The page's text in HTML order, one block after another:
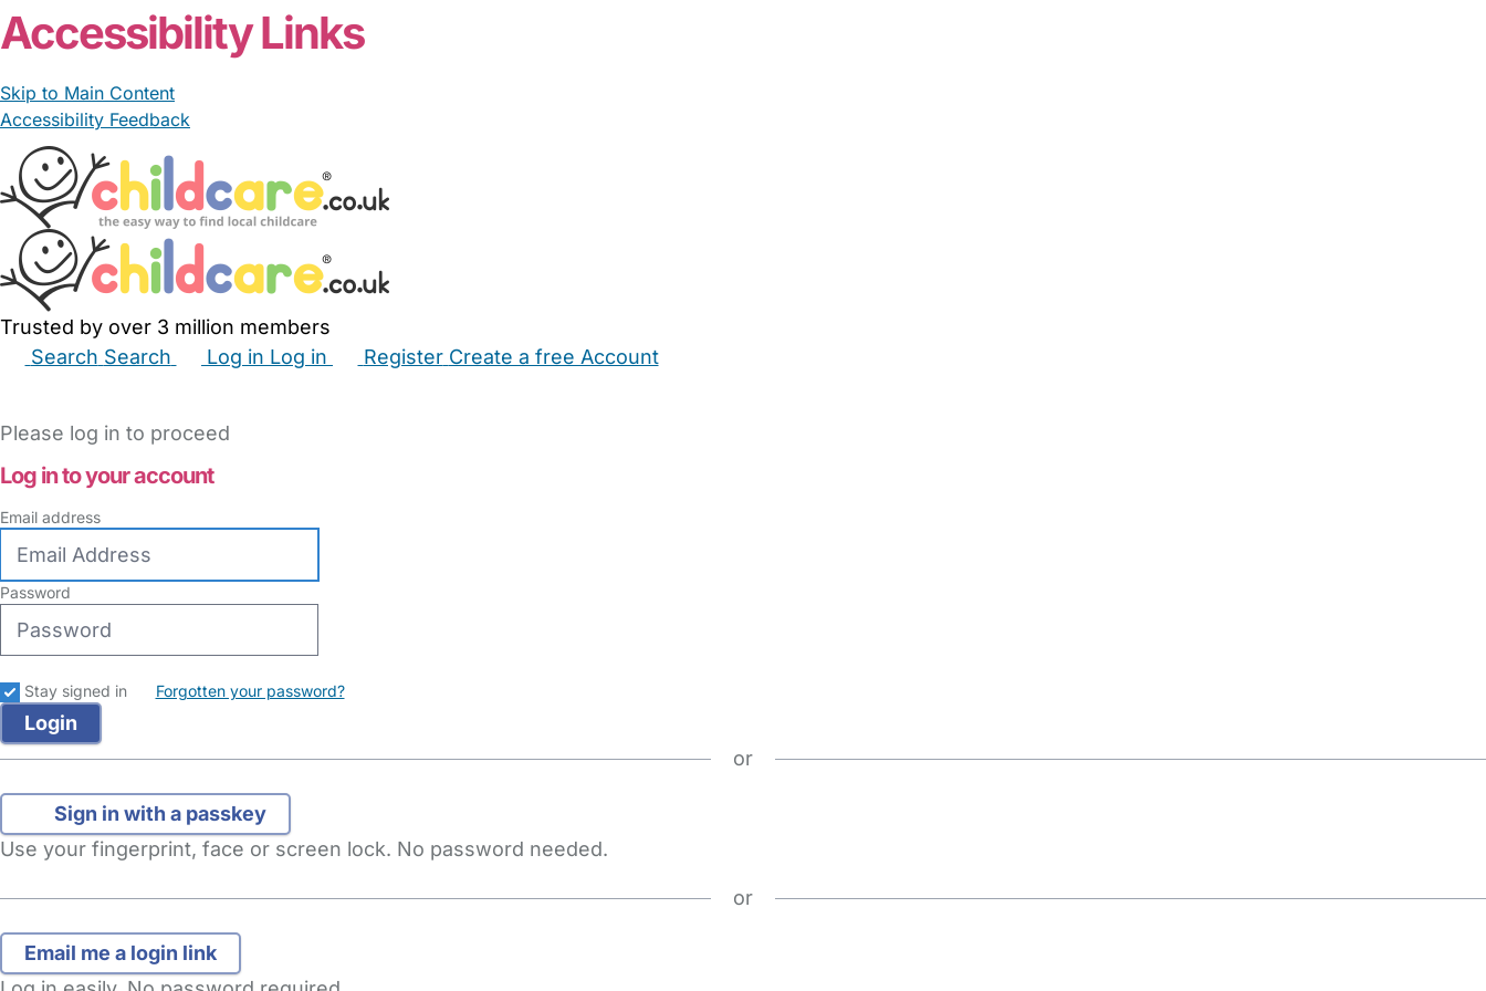
Accessibility Links
Skip to Main Content
Accessibility Feedback
Trusted by over 3 million members
Search Search Log in Log in Register Create a free Account
Please log in to proceed
Log in to your account
Email address
Password
Stay signed in Forgotten your password?
or
Sign in with a passkey
Use your fingerprint, face or screen lock. No password needed.
or